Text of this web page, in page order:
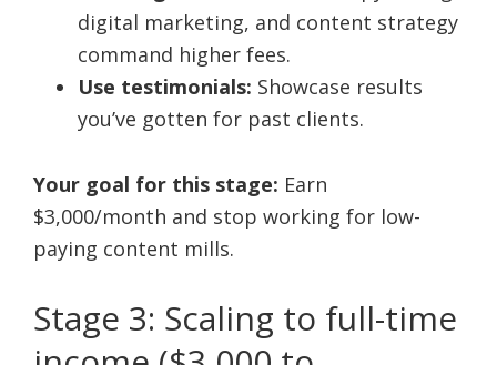
digital marketing, and content strategy
command higher fees.
Use testimonials: Showcase results
you’ve gotten for past clients.
Your goal for this stage: Earn
$3,000/month and stop working for low-
paying content mills.
Stage 3: Scaling to full-time